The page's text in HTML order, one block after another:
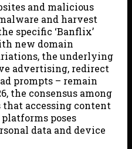
and malicious
and harvest
specific ‘Banflix’
new domain
the underlying
advertising, redirect
prompts – remain
the consensus among
accessing content
poses
data and device